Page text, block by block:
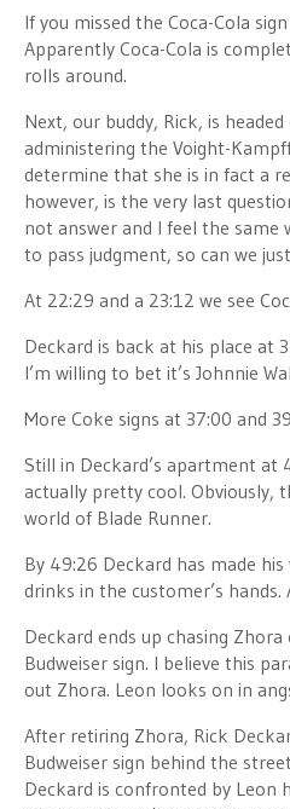
If you missed the Coca-Cola
Apparently Coca-Cola is
rolls around.
Next, our buddy, Rick, is
administering the Voight-
determine that she is in fact a
however, is the very last
not answer and I feel the same
to pass judgment, so can we
At 22:29 and a 23:12 we see
Deckard is back at his place at
I’m willing to bet it’s Johnnie
More Coke signs at 37:00 and
Still in Deckard’s apartment at
actually pretty cool. Obviously,
world of Blade Runner.
By 49:26 Deckard has made
drinks in the customer’s
Deckard ends up chasing
Budweiser sign. I believe this
out Zhora. Leon looks on in
After retiring Zhora, Rick
Budweiser sign behind the
Deckard is confronted by Leon